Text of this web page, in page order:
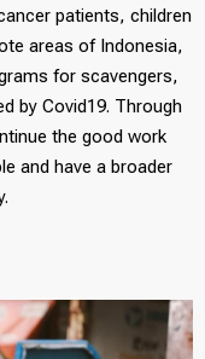
patients, children
areas of Indonesia,
for scavengers,
by Covid19. Through
the good work
and have a broader